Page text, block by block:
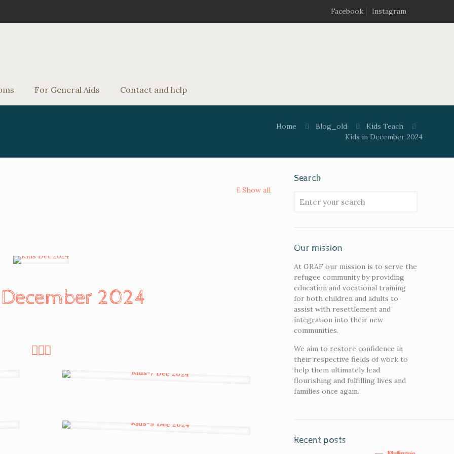
Facebook Instagram
For General Aids Contact and help
Home Blog_old
Kids Teach
Kids in December 2024
Show all
2024
Search
Our mission
At GRAF our mission is to serve the
refugee community by providing
education and vocational training
for both children and adults to
assist with resettlement and
integration into their new
communities.
We aim to restore confidence in
their respective fields of work to
help them ultimately lead
flourishing and fulfilling lives and
families once again.
Recent posts